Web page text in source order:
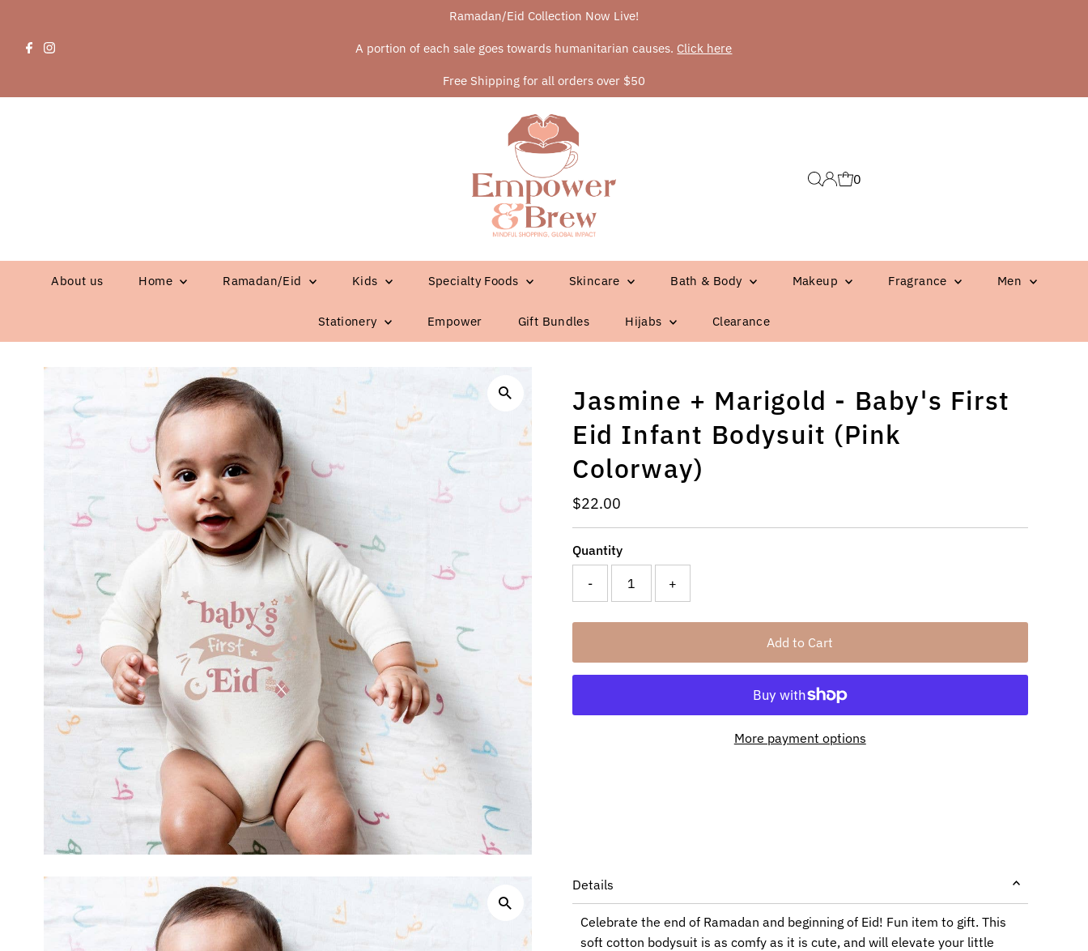
Ramadan/Eid Collection Now Live!
A portion of each sale goes towards humanitarian causes. Click here
Free Shipping for all orders over $50
0
About us Home Ramadan/Eid Kids Specialty Foods Skincare Bath & Body Makeup Fragrance Men
Stationery Empower Gift Bundles Hijabs Clearance
Jasmine + Marigold - Baby's First
Eid Infant Bodysuit (Pink
Colorway)
Regular
Price
$22.00
Quantity
- +
More payment options
Details
Celebrate the end of Ramadan and beginning of Eid! Fun item to gift. This
soft cotton bodysuit is as comfy as it is cute, and will elevate your little